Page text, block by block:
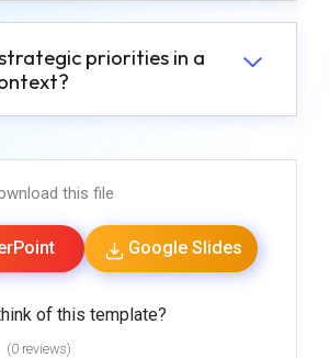
priorities in a
this file
Google Slides
of this template?
(0 reviews)